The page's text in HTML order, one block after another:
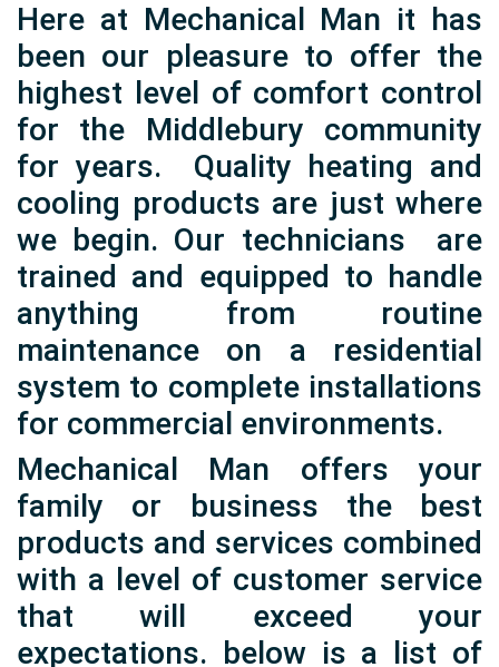
Here at Mechanical Man it has
been our pleasure to offer the
highest level of comfort control
for the Middlebury community
for years. Quality heating and
cooling products are just where
we begin. Our technicians are
trained and equipped to handle
anything from routine
maintenance on a residential
system to complete installations
for commercial environments.
Mechanical Man offers your
family or business the best
products and services combined
with a level of customer service
that will exceed your
expectations. below is a list of